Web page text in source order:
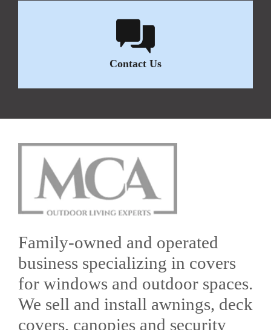
Contact Us
Family-owned and operated
business specializing in covers
for windows and outdoor spaces.
We sell and install awnings, deck
covers, canopies and security